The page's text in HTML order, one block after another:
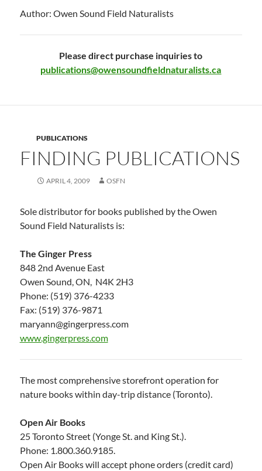
Author: Owen Sound Field Naturalists
Please direct purchase inquiries to
publications@owensoundfieldnaturalists.ca
PUBLICATIONS
FINDING PUBLICATIONS
APRIL 4, 2009 OSFN
Sole distributor for books published by the Owen
Sound Field Naturalists is:
The Ginger Press
848 2nd Avenue East
Owen Sound, ON, N4K 2H3
Phone: (519) 376-4233
Fax: (519) 376-9871
maryann@gingerpress.com
www.gingerpress.com
The most comprehensive storefront operation for
nature books within day-trip distance (Toronto).
Open Air Books
25 Toronto Street (Yonge St. and King St.).
Phone: 1.800.360.9185.
Open Air Books will accept phone orders (credit card)